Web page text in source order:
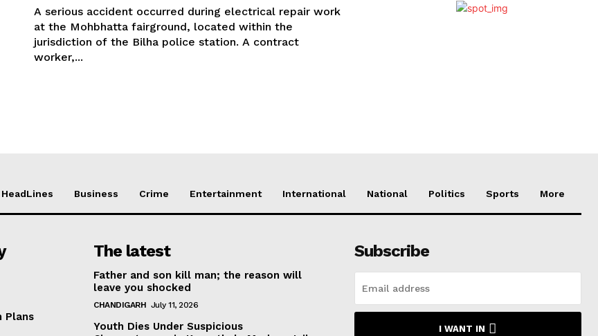
A serious accident occurred during electrical repair work
at the Mohbhatta fairground, located within the
jurisdiction of the Bilha police station. A contract
worker,...
HeadLines Business Crime Entertainment International National Politics Sports More
Plans
The latest
Father and son kill man; the reason will
leave you shocked
CHANDIGARH July 11, 2026
Youth Dies Under Suspicious
Subscribe
I WANT IN